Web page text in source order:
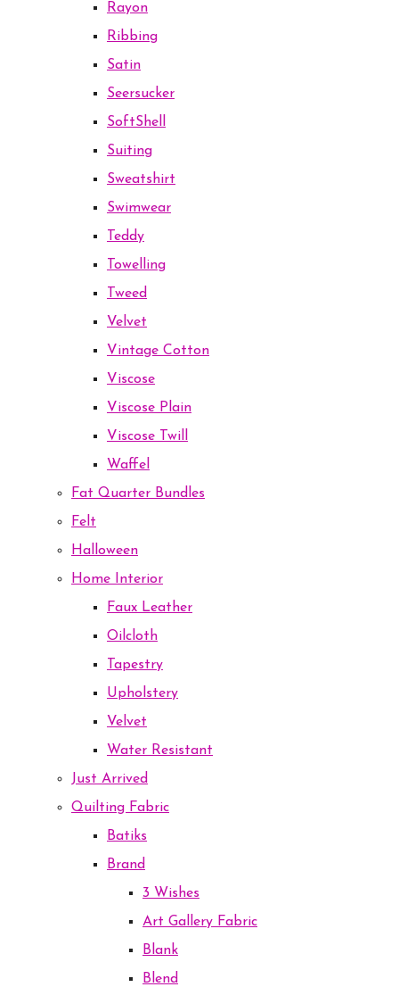
Rayon
Ribbing
Satin
Seersucker
SoftShell
Suiting
Sweatshirt
Swimwear
Teddy
Towelling
Tweed
Velvet
Vintage Cotton
Viscose
Viscose Plain
Viscose Twill
Waffel
Fat Quarter Bundles
Felt
Halloween
Home Interior
Faux Leather
Oilcloth
Tapestry
Upholstery
Velvet
Water Resistant
Just Arrived
Quilting Fabric
Batiks
Brand
3 Wishes
Art Gallery Fabric
Blank
Blend